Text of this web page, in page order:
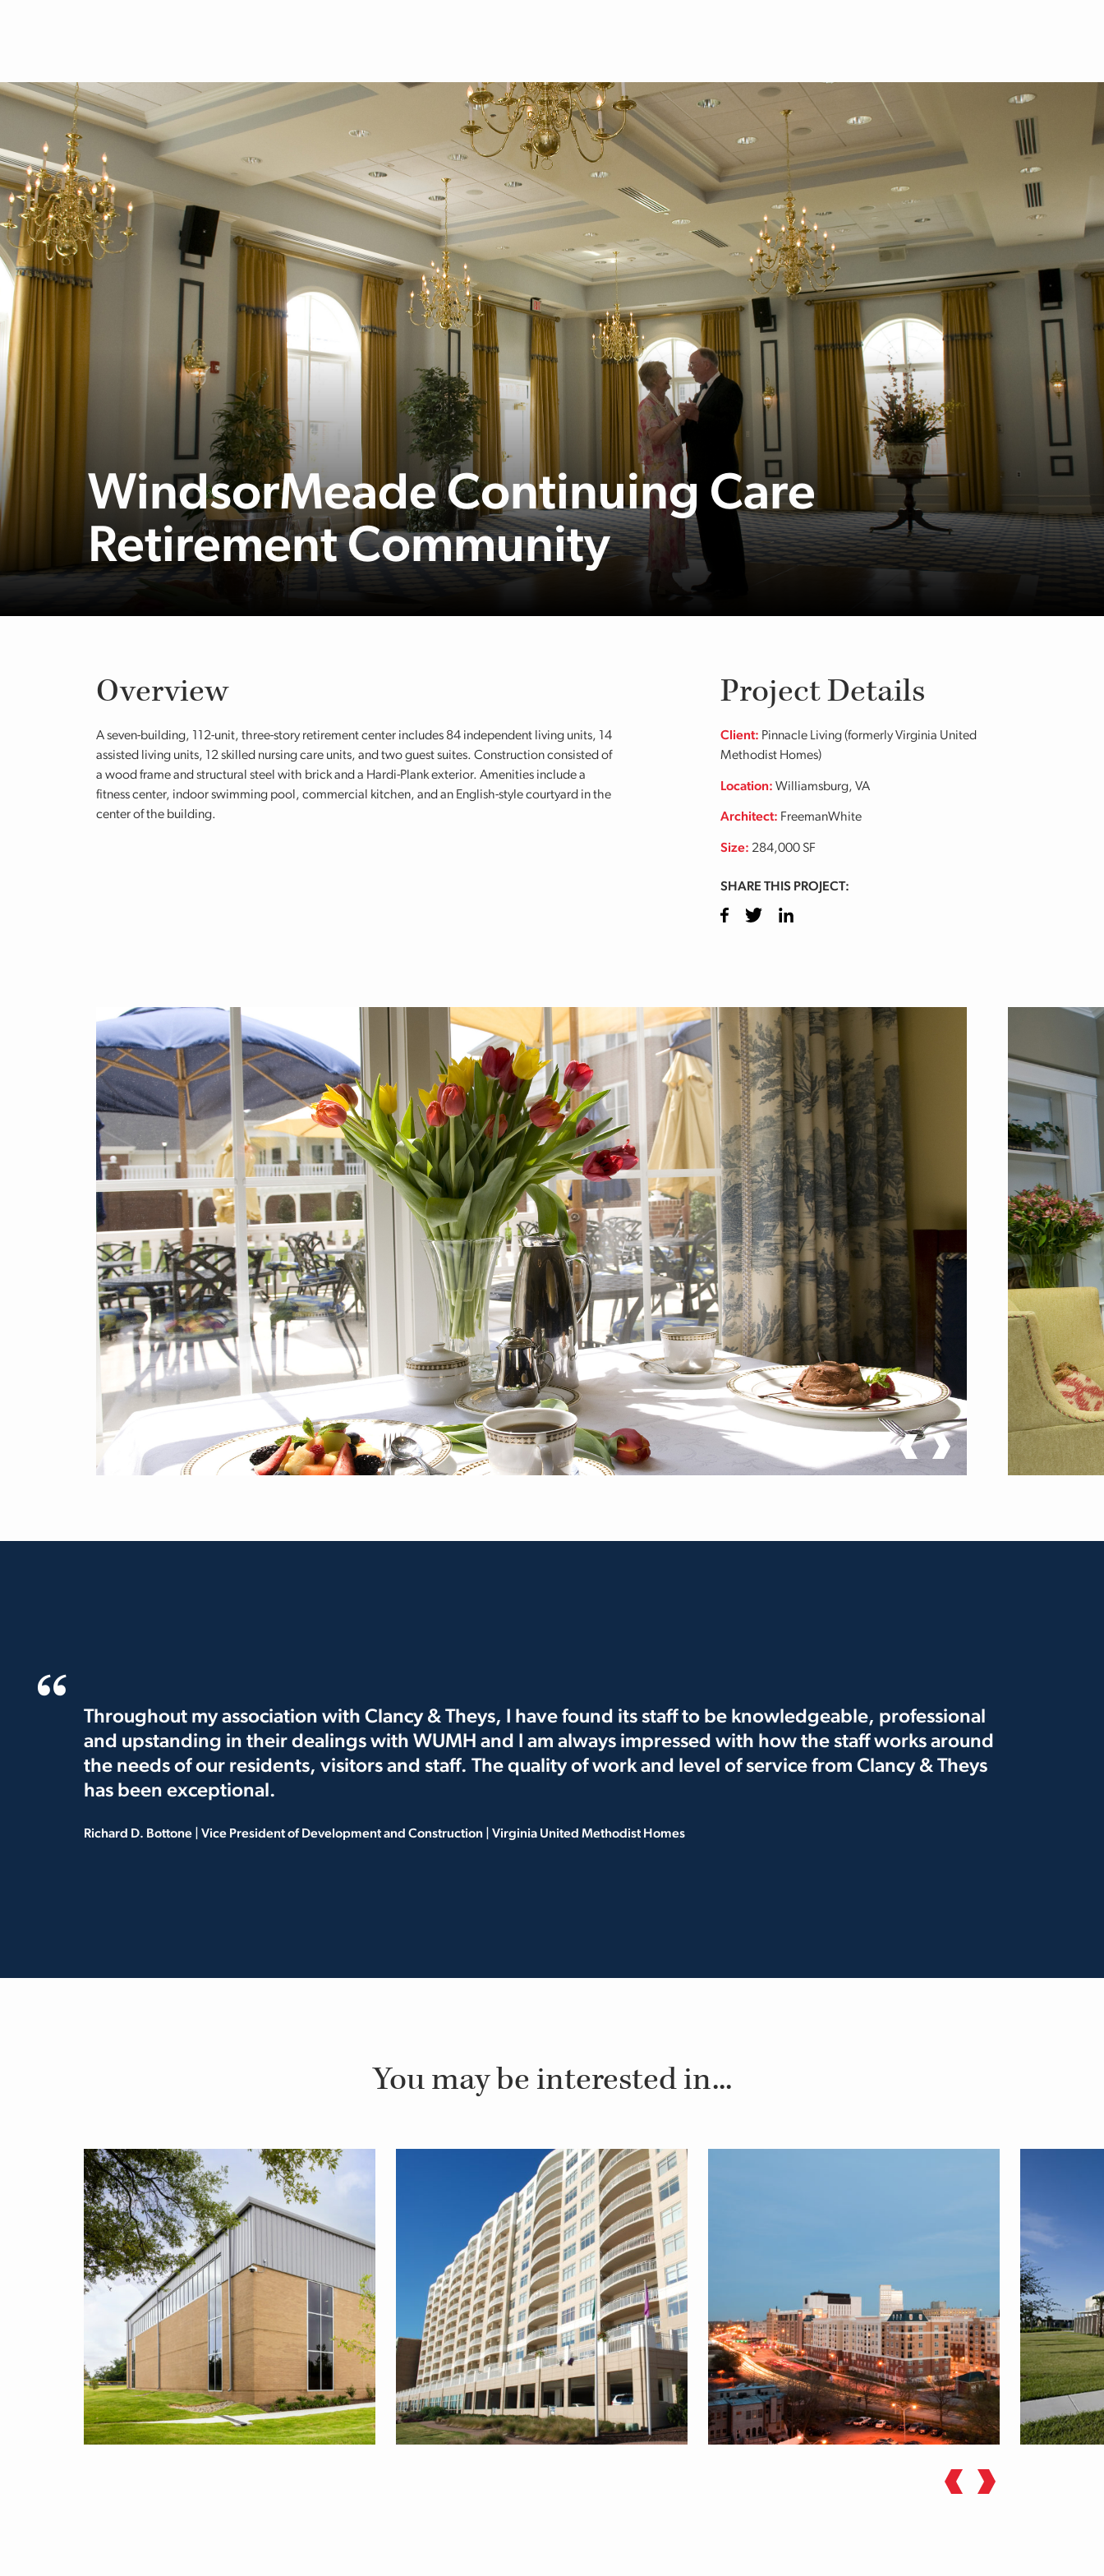
WindsorMeade Continuing Care
Retirement Community
Overview
A seven-building, 112-unit, three-story retirement center includes 84 independent living units, 14
assisted living units, 12 skilled nursing care units, and two guest suites. Construction consisted of
a wood frame and structural steel with brick and a Hardi-Plank exterior. Amenities include a
fitness center, indoor swimming pool, commercial kitchen, and an English-style courtyard in the
center of the building.
Project Details
Client: Pinnacle Living (formerly Virginia United
Methodist Homes)
Location: Williamsburg, VA
Architect: FreemanWhite
Size: 284,000 SF
SHARE THIS PROJECT:
Facebook
TwitterLinkedIn
Throughout my association with Clancy & Theys, I have found its staff to be knowledgeable, professional
and upstanding in their dealings with WUMH and I am always impressed with how the staff works around
the needs of our residents, visitors and staff. The quality of work and level of service from Clancy & Theys
has been exceptional.
Richard D. Bottone | Vice President of Development and Construction | Virginia United Methodist Homes
You may be interested in...